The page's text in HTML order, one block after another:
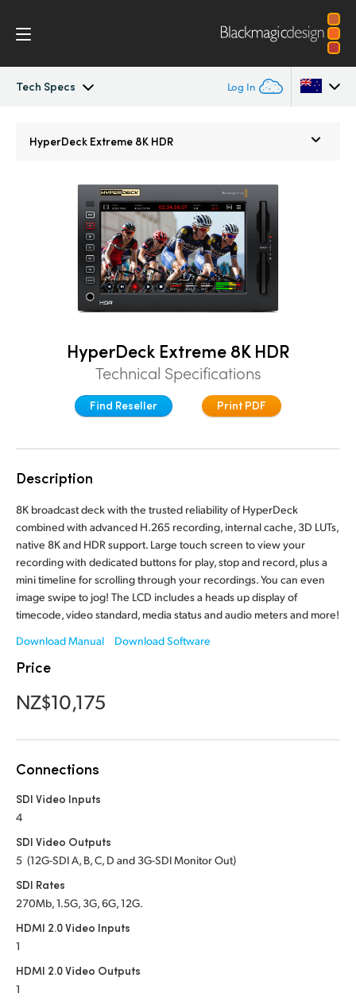
Tech Specs Log In
Austria
Brazil
Canada
China
Finland
France
Hong Kong SAR, China
India
Italy
Japan
Korea
Mexico
Netherlands
Portugal
Singapore
HyperDeck Extreme 8K HDR
HyperDeck Extreme 8K HDR
Technical Specifications
Find Reseller Print PDF
Description
8K broadcast deck with the trusted reliability of HyperDeck
combined with advanced H.265 recording, internal cache, 3D LUTs,
native 8K and HDR support. Large touch screen to view your
recording with dedicated buttons for play, stop and record, plus a
mini timeline for scrolling through your recordings. You can even
image swipe to jog! The LCD includes a heads up display of
timecode, video standard, media status and audio meters and more!
Download Manual
Download Software
Price
NZ$10,175
Connections
SDI Video Inputs
4
SDI Video Outputs
5 (12G-SDI A, B, C, D and 3G-SDI Monitor Out)
SDI Rates
270Mb, 1.5G, 3G, 6G, 12G.
HDMI 2.0 Video Inputs
1
HDMI 2.0 Video Outputs
1